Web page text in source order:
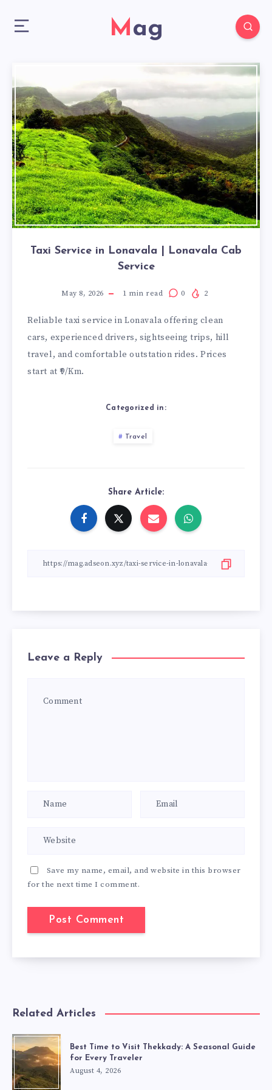
Mag
Taxi Service in Lonavala | Lonavala Cab
Service
May 8, 2026 1 min read 0 2
Reliabletaxi service in Lonavala offering clean
cars, experienced drivers, sightseeing trips, hill
travel, and comfortable outstation rides. Prices
start at ₹9/Km.
Categorized in:
Travel
Share Article:
Leave a Reply
Save my name, email, and website in this browser
for the next time I comment.
Related Articles
Best Time to Visit Thekkady: A Seasonal Guide
for Every Traveler
August 4, 2026